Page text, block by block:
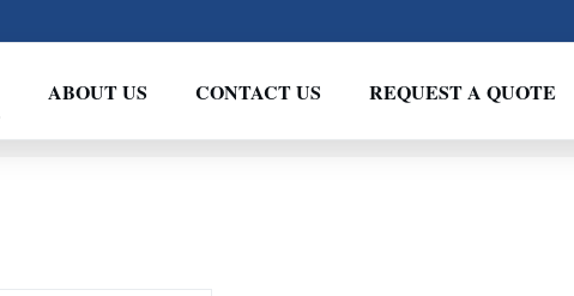
ABOUT US CONTACT US REQUEST A QUOTE